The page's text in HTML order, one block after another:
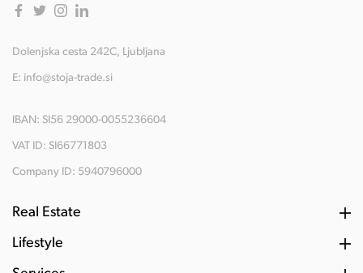
Dolenjska cesta 242C, Ljubljana
E: info@stoja-trade.si
IBAN: SI56 29000-0055236604
VAT ID: SI66771803
Company ID: 5940796000
Real Estate
Lifestyle